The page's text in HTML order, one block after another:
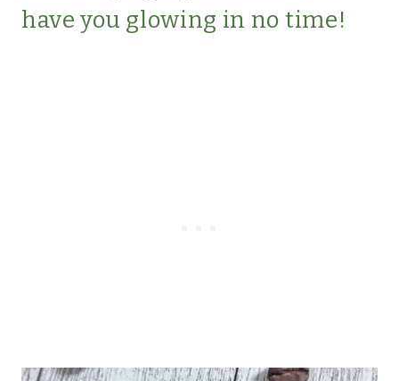
have you glowing in no time!